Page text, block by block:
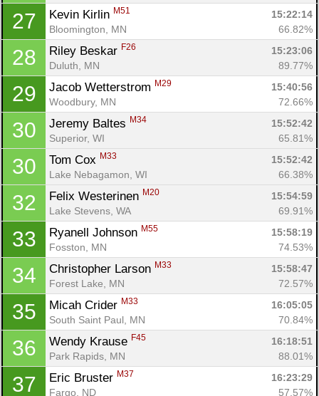
27 Kevin Kirlin M51
15:22:14
Bloomington, MN
66.82%
28 Riley Beskar F26
15:23:06
Duluth, MN
89.77%
29 Jacob Wetterstrom M29
15:40:56
Woodbury, MN
72.66%
30 Jeremy Baltes M34
15:52:42
Superior, WI
65.81%
30 Tom Cox M33
15:52:42
Lake Nebagamon, WI
66.38%
32 Felix Westerinen M20
15:54:59
Lake Stevens, WA
69.91%
33 Ryanell Johnson M55
15:58:19
Fosston, MN
74.53%
34 Christopher Larson M33
15:58:47
Forest Lake, MN
72.57%
35 Micah Crider M33
16:05:05
South Saint Paul, MN
70.84%
36 Wendy Krause F45
16:18:51
Park Rapids, MN
88.01%
37 Eric Bruster M37
16:23:29
Fargo, ND
57.57%